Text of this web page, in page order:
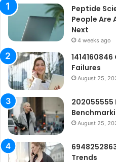
Peptide
People Are
Next
4 weeks ago
Failures
August 25,
August 25,
Trends